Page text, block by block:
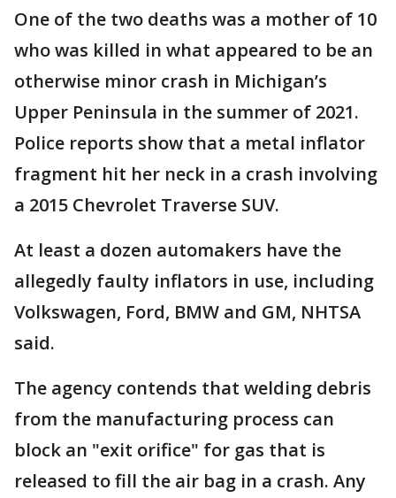
One of the two deaths was a mother of 10
who was killed in what appeared to be an
otherwise minor crash in Michigan’s
Upper Peninsula in the summer of 2021.
Police reports show that a metal inflator
fragment hit her neck in a crash involving
a 2015 Chevrolet Traverse SUV.
At least a dozen automakers have the
allegedly faulty inflators in use, including
Volkswagen, Ford, BMW and GM, NHTSA
said.
The agency contends that welding debris
from the manufacturing process can
block an "exit orifice" for gas that is
released to fill the air bag in a crash. Any